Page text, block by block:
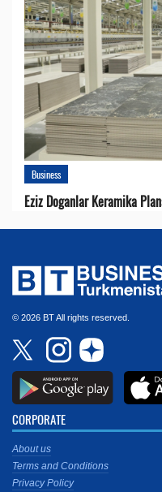
Business
Eziz Doganlar Keramika
© 2026 BT All rights reserved.
CORPORATE
About us
Terms and Conditions
Privacy Policy